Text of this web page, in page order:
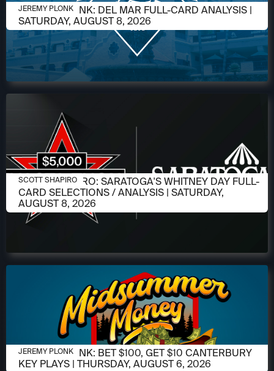
AUGUST 6, 2026
JEREMY PLONK: DEL MAR FULL-CARD ANALYSIS |
SATURDAY, AUGUST 8, 2026
JEREMY PLONK
AUGUST 6, 2026
SCOTT SHAPIRO: SARATOGA'S WHITNEY DAY FULL-
CARD SELECTIONS / ANALYSIS | SATURDAY,
AUGUST 8, 2026
SCOTT SHAPIRO
AUGUST 6, 2026
JEREMY PLONK: BET $100, GET $10 CANTERBURY
KEY PLAYS | THURSDAY, AUGUST 6, 2026
JEREMY PLONK